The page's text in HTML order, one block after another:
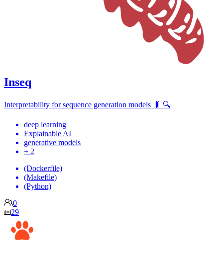
Inseq
Interpretability for sequence generation models 🐛 🔍
deep learning
Explainable AI
generative models
+ 2
(Dockerfile)
(Makefile)
(Python)
0
29